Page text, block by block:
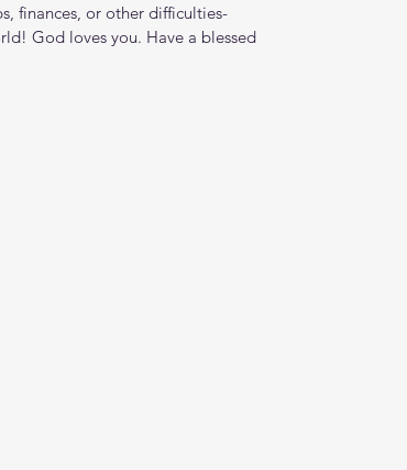
finances, or other difficulties-
God loves you. Have a blessed